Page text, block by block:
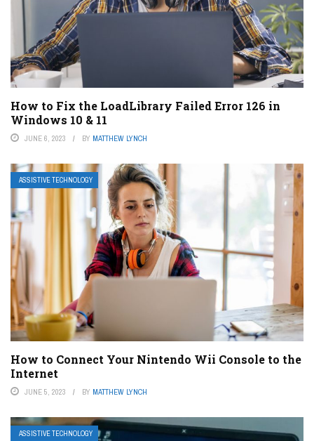
How to Fix the LoadLibrary Failed Error 126 in
Windows 10 & 11
JUNE 6, 2023 BY MATTHEW LYNCH
ASSISTIVE TECHNOLOGY
How to Connect Your Nintendo Wii Console to the
Internet
JUNE 5, 2023 BY MATTHEW LYNCH
ASSISTIVE TECHNOLOGY